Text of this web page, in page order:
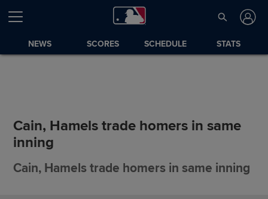
NEWS SCORES SCHEDULE STATS
Cain, Hamels trade homers in same
inning
Cain, Hamels trade homers in same inning